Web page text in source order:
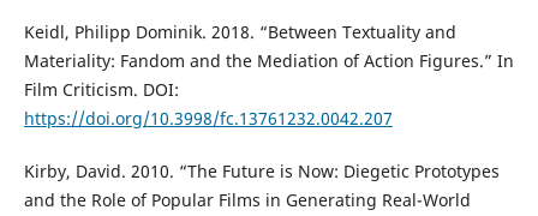
Keidl, Philipp Dominik. 2018. “Between Textuality and
Materiality: Fandom and the Mediation of Action Figures.” In
Film Criticism. DOI:
https://doi.org/10.3998/fc.13761232.0042.207
Kirby, David. 2010. “The Future is Now: Diegetic Prototypes
and the Role of Popular Films in Generating Real-World